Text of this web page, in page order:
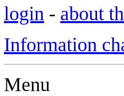
login - about
Information
Menu